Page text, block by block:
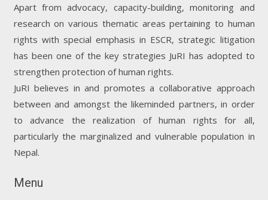
Apart from advocacy, capacity-building, monitoring and
research on various thematic areas pertaining to human
rights with special emphasis in ESCR, strategic litigation
has been one of the key strategies JuRI has adopted to
strengthen protection of human rights.
JuRI believes in and promotes a collaborative approach
between and amongst the likeminded partners, in order
to advance the realization of human rights for all,
particularly the marginalized and vulnerable population in
Nepal.
Menu